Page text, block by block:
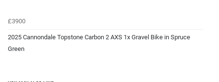
£3900
2025 Cannondale Topstone Carbon 2 AXS 1x Gravel Bike in Spruce
Green